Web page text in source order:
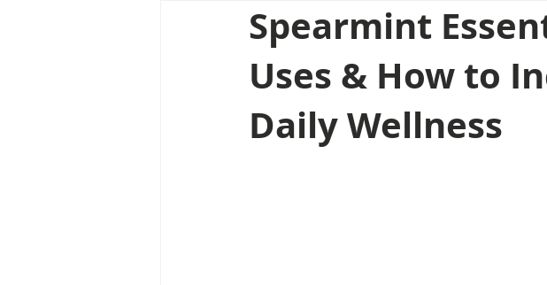
Spearmint
Uses & How to
Daily Wellness